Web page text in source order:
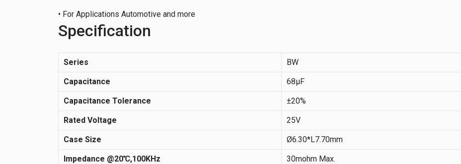
• For Applications Automotive and more
Specification
Series BW
Capacitance 68µF
Capacitance Tolerance ±20%
Rated Voltage 25V
Case Size Ø6.30*L7.70mm
Impedance @20℃,100KHz 30mohm Max.